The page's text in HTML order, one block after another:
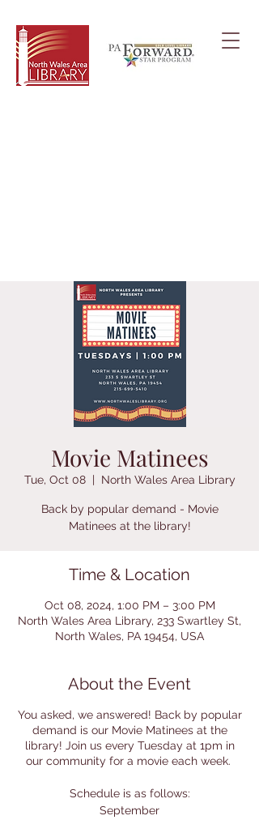
Movie Matinees
Tue, Oct 08
  |
North Wales Area Library
Back by popular demand - Movie
Time & Location
Oct 08, 2024, 1:00 PM – 3:00 PM
North Wales Area Library, 233 Swartley St,
North Wales, PA 19454, USA
About the Event
You asked, we answered! Back by popular
demand is our Movie Matinees at the
library! Join us every Tuesday at 1pm in
our community for a movie each week.
Schedule is as follows:
September